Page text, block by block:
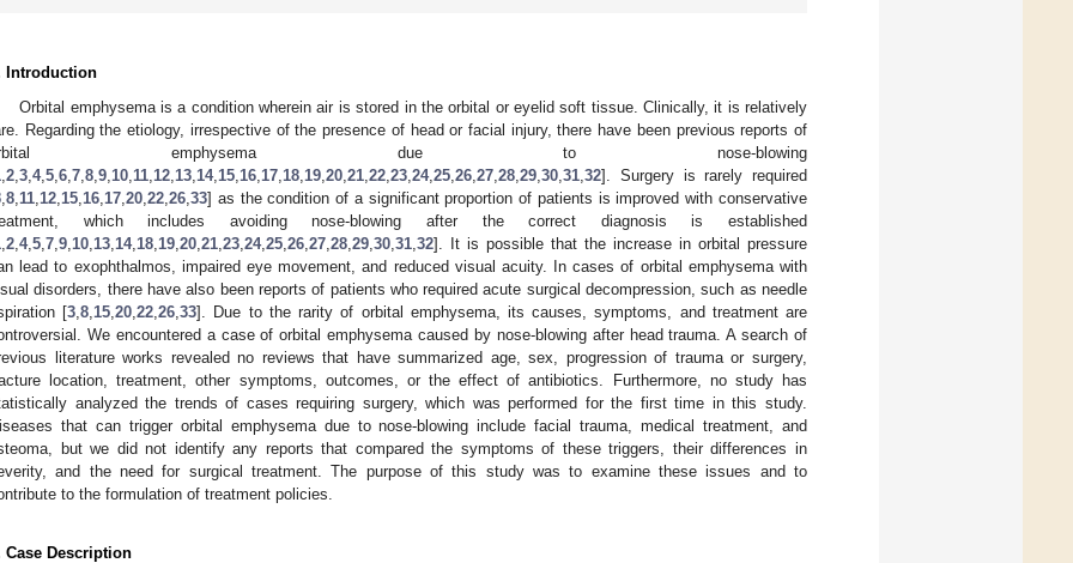
Introduction
Orbital emphysema is a condition wherein air is stored in the orbital or eyelid soft tissue. Clinically, it is relatively
Regarding the etiology, irrespective of the presence of head or facial injury, there have been previous reports of
emphysema due to nose-blowing
2 3 4, 5 6 7 8 9 10 11 12 13 14, 15 16 17 18 19 20 21 22 23 24, 25 26 27 28 29 30 31 32]. Surgery is rarely required
8 11 12 15 16 17 20 22 26 33] as the condition of a significant proportion of patients is improved with conservative
which includes avoiding nose-blowing after the correct diagnosis is established
2 4, 5 7 9 10 13 14, 18 19 20 21 23 24, 25 26 27 28 29 30 31 32]. It is possible that the increase in orbital pressure
lead to exophthalmos, impaired eye movement, and reduced visual acuity. In cases of orbital emphysema with
disorders, there have also been reports of patients who required acute surgical decompression, such as needle
[3 ,8 15 ,20 ,22 ,26 ,33]. Due to the rarity of orbital emphysema, its causes, symptoms, and treatment are
We encountered a case of orbital emphysema caused by nose-blowing after head trauma. A search of
literature works revealed no reviews that have summarized age, sex, progression of trauma or surgery,
location, treatment, other symptoms, outcomes, or the effect of antibiotics. Furthermore, no study has
analyzed the trends of cases requiring surgery, which was performed for the first time in this study.
that can trigger orbital emphysema due to nose-blowing include facial trauma, medical treatment, and
but we did not identify any reports that compared the symptoms of these triggers, their differences in
and the need for surgical treatment. The purpose of this study was to examine these issues and to
to the formulation of treatment policies.
Case Description